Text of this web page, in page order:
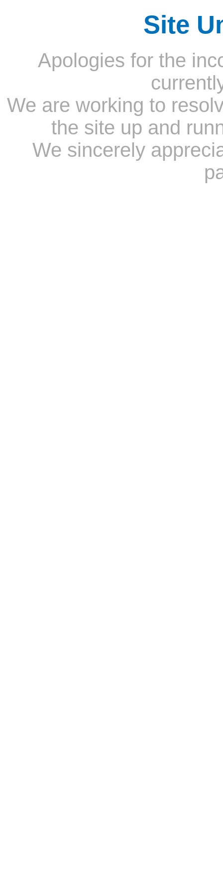
Site
Apologies for the
We are working to
the site up and
We sincerely